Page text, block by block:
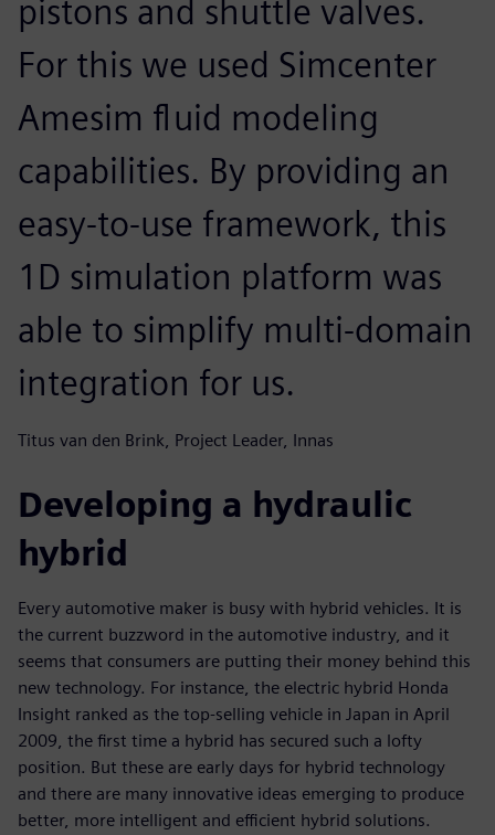
pistons and shuttle valves.
For this we used Simcenter
Amesim fluid modeling
capabilities. By providing an
easy-to-use framework, this
1D simulation platform was
able to simplify multi-domain
integration for us.
Titus van den Brink, Project Leader, Innas
Developing a hydraulic
hybrid
Every automotive maker is busy with hybrid vehicles. It is
the current buzzword in the automotive industry, and it
seems that consumers are putting their money behind this
new technology. For instance, the electric hybrid Honda
Insight ranked as the top-selling vehicle in Japan in April
2009, the first time a hybrid has secured such a lofty
position. But these are early days for hybrid technology
and there are many innovative ideas emerging to produce
better, more intelligent and efficient hybrid solutions.